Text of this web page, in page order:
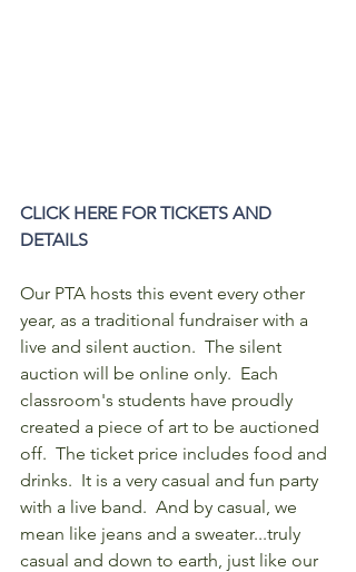
CLICK HERE FOR TICKETS AND
DETAILS
Our PTA hosts this event every other
year, as a traditional fundraiser with a
live and silent auction.  The silent
auction will be online only.  Each
classroom's students have proudly
created a piece of art to be auctioned
off.  The ticket price includes food and
drinks.  It is a very casual and fun party
with a live band.  And by casual, we
mean like jeans and a sweater...truly
casual and down to earth, just like our